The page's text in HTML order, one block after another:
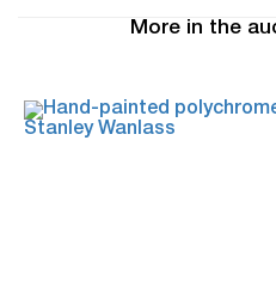
More in the